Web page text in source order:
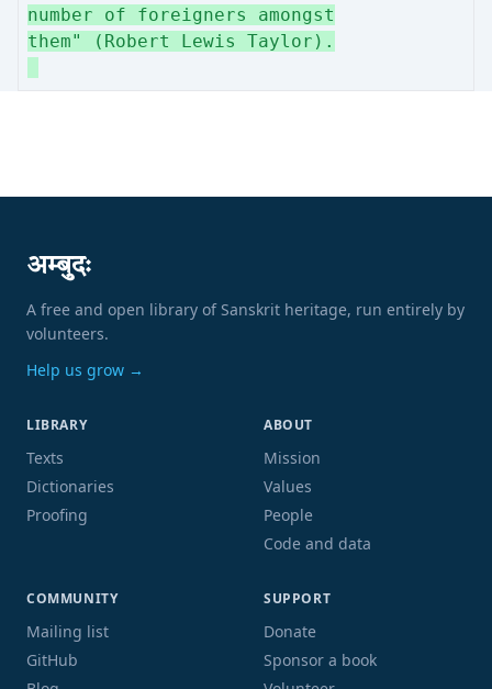
number of foreigners amongst
them" (Robert Lewis Taylor).
अम्बुदः
A free and open library of Sanskrit heritage, run entirely by
volunteers.
Help us grow →
LIBRARY
Texts
Dictionaries
Proofing
ABOUT
Mission
Values
People
Code and data
COMMUNITY
Mailing list
GitHub
SUPPORT
Donate
Sponsor a book